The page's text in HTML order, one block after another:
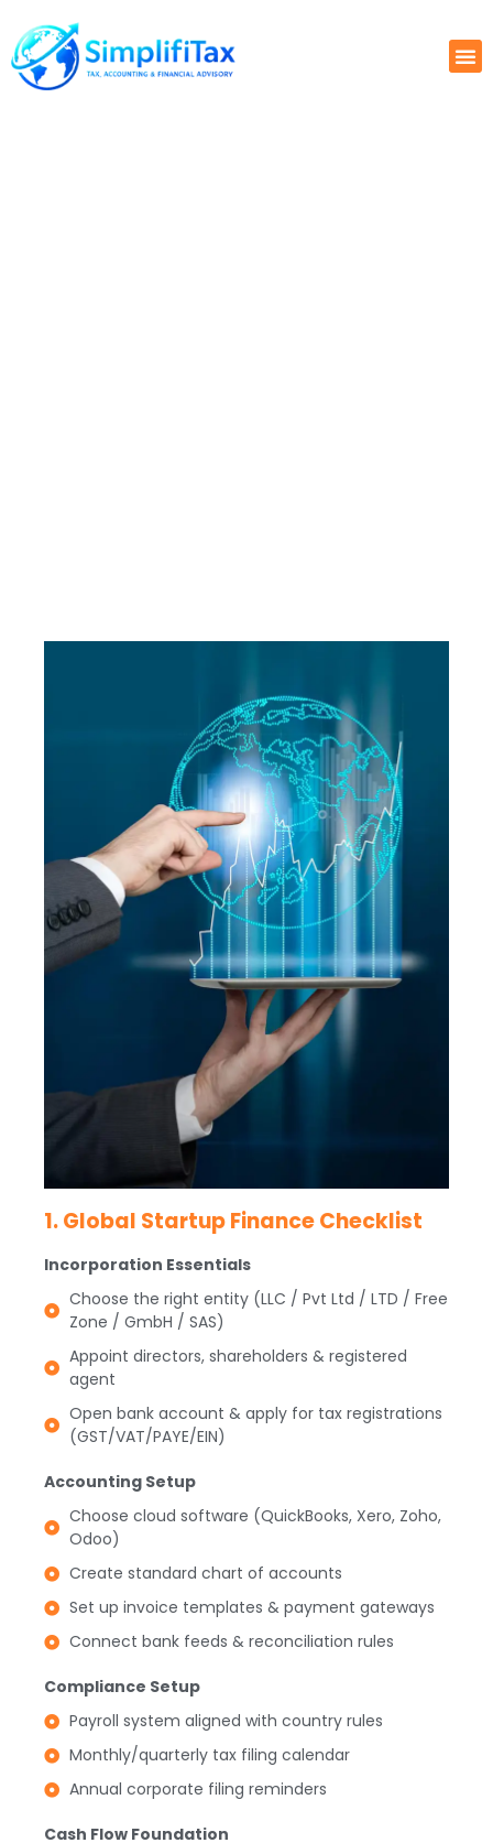
1. Global Startup Finance Checklist
Incorporation Essentials
Choose the right entity (LLC / Pvt Ltd / LTD / Free
Zone / GmbH / SAS)
Appoint directors, shareholders & registered
agent
Open bank account & apply for tax registrations
(GST/VAT/PAYE/EIN)
Accounting Setup
Choose cloud software (QuickBooks, Xero, Zoho,
Odoo)
Create standard chart of accounts
Set up invoice templates & payment gateways
Connect bank feeds & reconciliation rules
Compliance Setup
Payroll system aligned with country rules
Monthly/quarterly tax filing calendar
Annual corporate filing reminders
Cash Flow Foundation